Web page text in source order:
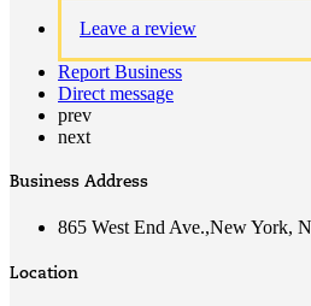
Leave a review
Report Business
Direct message
prev
next
Business Address
865 West End Ave.,New York,
Location